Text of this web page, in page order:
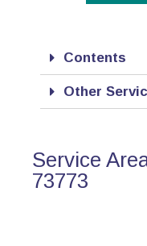
Contents
Other
Service
73773